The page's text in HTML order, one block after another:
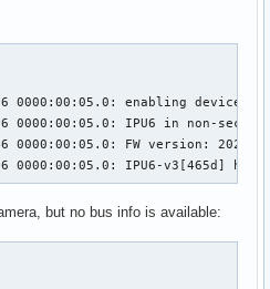
enabling device
IPU6 in non-secure
FW version:
IPU6-v3[465d]
but no bus info is available: